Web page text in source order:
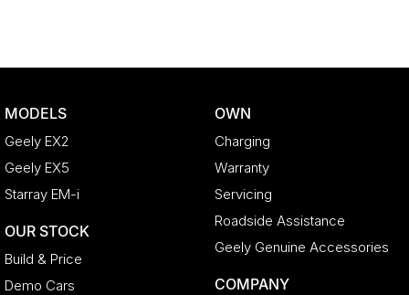
MODELS
Geely EX2
Geely EX5
Starray EM-i
OUR STOCK
Build & Price
Demo Cars
OWN
Charging
Warranty
Servicing
Roadside Assistance
Geely Genuine Accessories
COMPANY